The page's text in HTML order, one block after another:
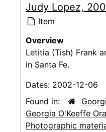
Judy Lopez,
Item
Overview
Letitia (Tish) Frank
in Santa Fe.
Dates: 2002-12-06
Found in:
Georgia O'Keeffe
Photographic